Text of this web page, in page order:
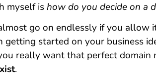
myself ishow do you decide on a
go on endlessly if you allow
getting started on your business
really want that perfect domain
.